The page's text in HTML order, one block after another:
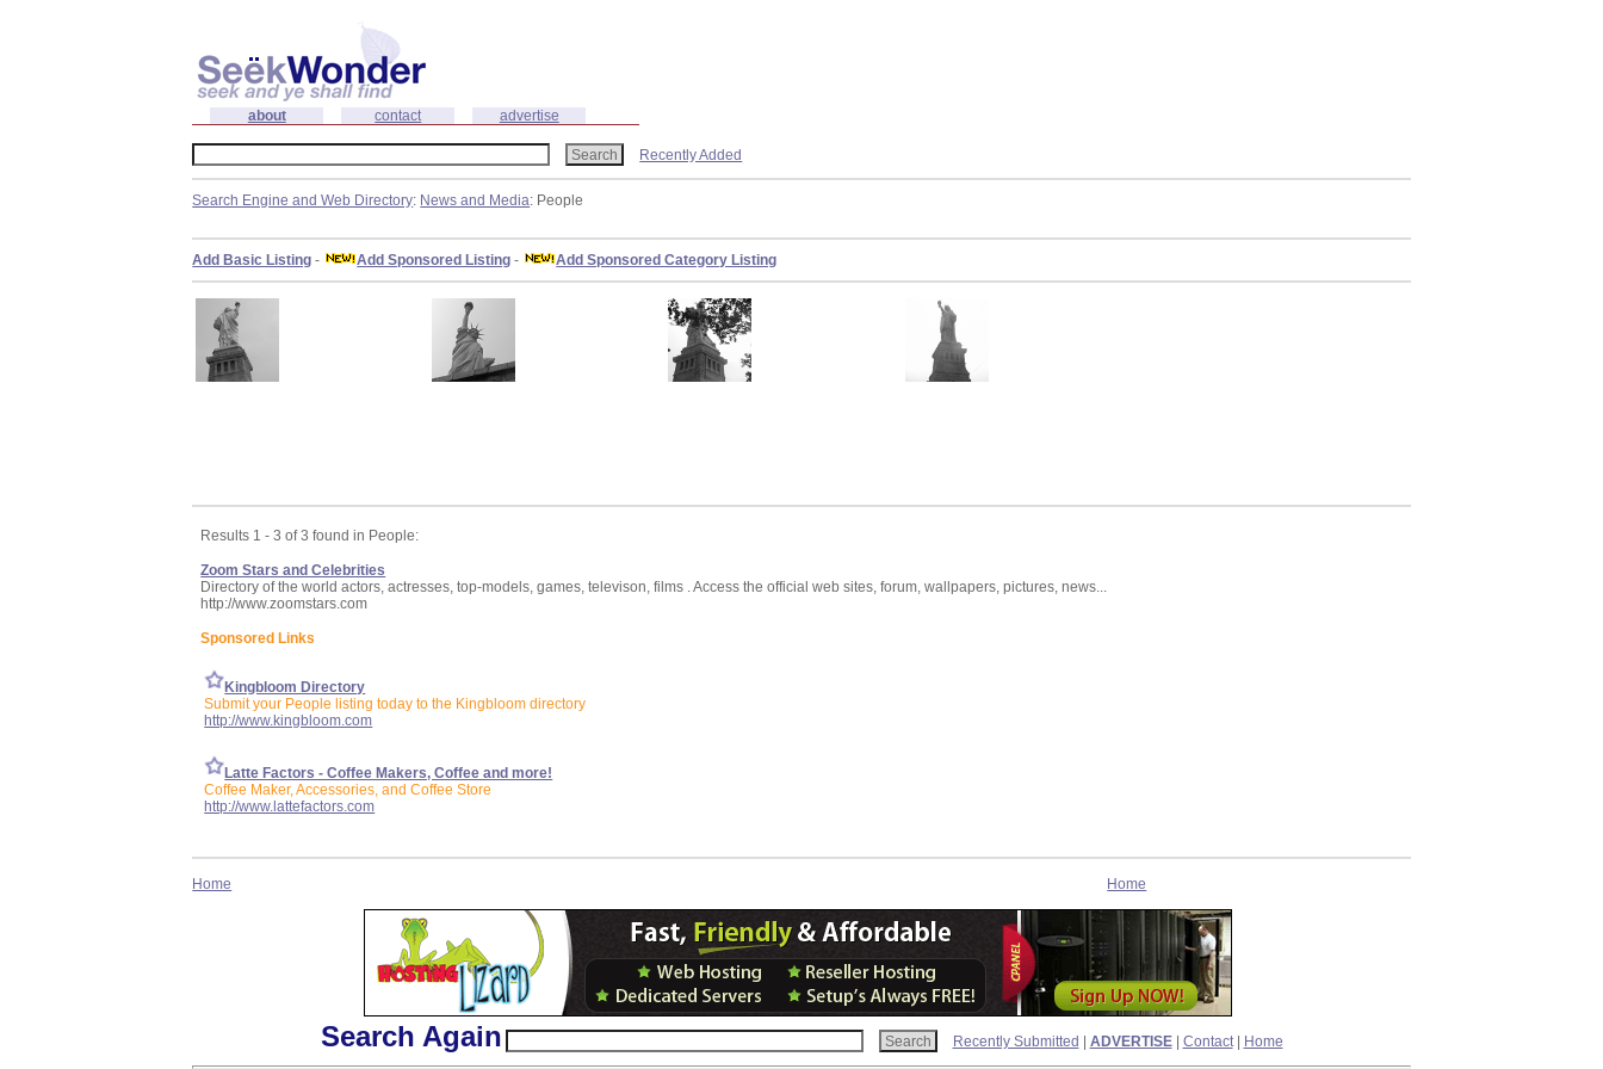
about contact advertise
Recently Added
Search Engine and Web Directory: News and Media: People
Add Basic Listing - Add Sponsored Listing - Add Sponsored Category Listing
Results 1 - 3 of 3 found in People:
Zoom Stars and Celebrities
Directory of the world actors, actresses, top-models, games, televison, films . Access the official web sites, forum, wallpapers, pictures, news...
http://www.zoomstars.com
Sponsored Links
Kingbloom Directory
Submit your People listing today to the Kingbloom directory
http://www.kingbloom.com
Latte Factors - Coffee Makers, Coffee and more!
Coffee Maker, Accessories, and Coffee Store
http://www.lattefactors.com
Home Home
Search Again Recently Submitted ADVERTISE| Contact| Home